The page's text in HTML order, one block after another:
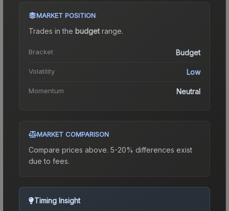
MARKET POSITION
Trades in the budgetrange.
Bracket Budget
Volatility Low
Momentum Neutral
MARKET COMPARISON
Compare prices above. 5-20% differences exist
due to fees.
Timing Insight